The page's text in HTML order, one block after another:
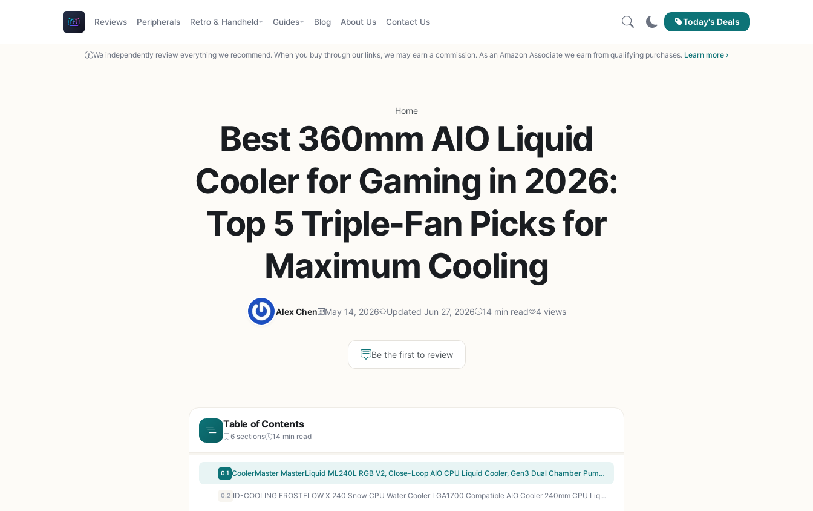
Reviews Peripherals Retro & Handheld Guides Blog About Us Contact Us Today's Deals
We independently review everything we recommend. When you buy through our links, we may earn a commission. As an Amazon Associate we earn from qualifying purchases. Learn more ›
Home
Best 360mm AIO Liquid
Cooler for Gaming in 2026:
Top 5 Triple-Fan Picks for
Maximum Cooling
Alex Chen May 14, 2026 Updated Jun 27, 2026 14 min read 4 views
Be the first to review
Table of Contents
6 sections 14 min read
0.1 CoolerMaster MasterLiquid ML240L RGB V2, Close-Loop AIO CPU Liquid Cooler, Gen3 Dual Chamber Pump, 240mm Radiator, SickleFlow 120 PWM ARGB, AMD Ryzen AM5/AM4, Intel LGA1700/1200 (MLW-D24M-A18PC-R2)
0.2 ID-COOLING FROSTFLOW X 240 Snow CPU Water Cooler LGA1700 Compatible AIO Cooler 240mm CPU Liquid Cooler White LED 2x120mm PWM Fans, Intel 1700/1200/115X, AMD AM4/AM5